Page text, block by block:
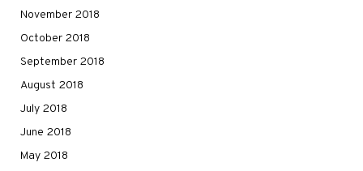
November 2018
October 2018
September 2018
August 2018
July 2018
June 2018
May 2018